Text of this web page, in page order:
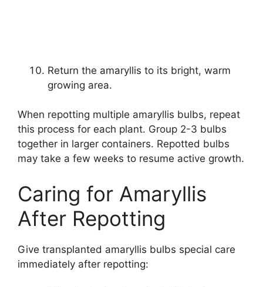
Return the amaryllis to its bright, warm
growing area.
When repotting multiple amaryllis bulbs, repeat
this process for each plant. Group 2-3 bulbs
together in larger containers. Repotted bulbs
may take a few weeks to resume active growth.
Caring for Amaryllis
After Repotting
Give transplanted amaryllis bulbs special care
immediately after repotting: